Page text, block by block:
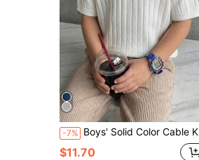
-7% Boys' Solid Color Cable Knit Short Sleeve Half Zip Lightweight Sweater, Suitable For School, Daily Wear In Spring, Summer And Autumn
$11.70